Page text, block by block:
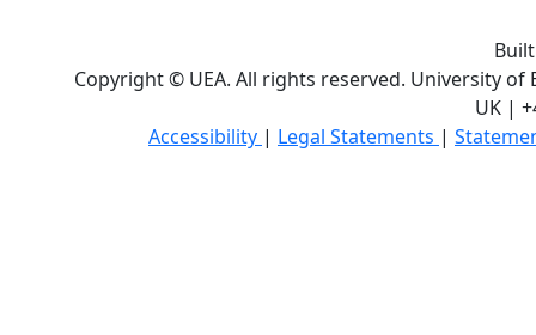
Copyright © UEA. All rights reserved. University of
UK |
Accessibility | Legal Statements |